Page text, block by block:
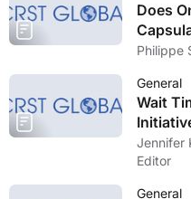
Does
Philippe
General
Wait
Jennifer
Editor
General